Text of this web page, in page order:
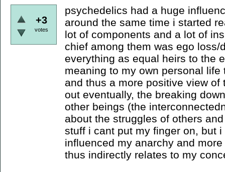
+3
votes
psychedelics had a huge
around the same time i started
lot of components and a lot of
chief among them was ego
everything as equal heirs to the
meaning to my own personal
and thus a more positive view
out eventually, the breaking
other beings (the
about the struggles of others
stuff i cant put my finger on, but
influenced my anarchy and
thus indirectly relates to my